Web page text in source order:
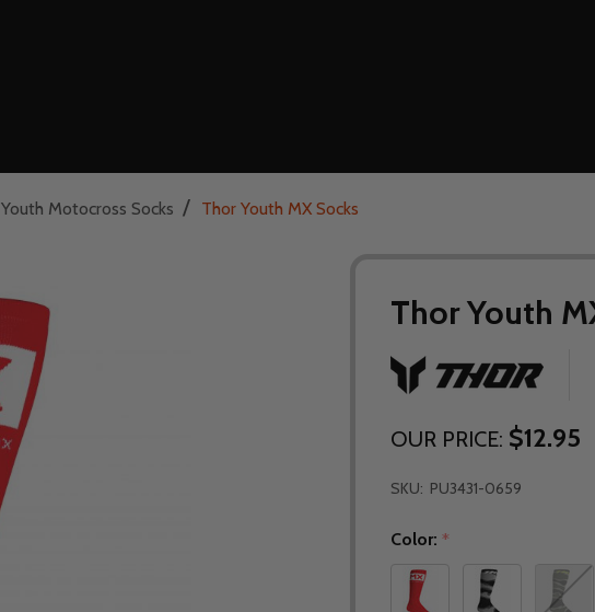
Youth Motocross Socks / Thor Youth MX Socks
Thor Youth
OUR PRICE: $12.95
SKU: PU3431-0659
Color: *